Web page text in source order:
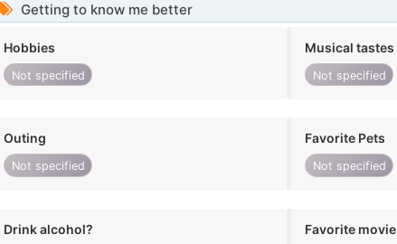
Getting to know me better
Hobbies
Not specified
Musical tastes
Not specified
Outing
Not specified
Favorite Pets
Not specified
Drink alcohol? Favorite movie